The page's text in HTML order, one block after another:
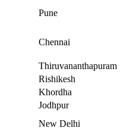
Pune
Chennai
Thiruvananthapuram
Rishikesh
Khordha
Jodhpur
New Delhi